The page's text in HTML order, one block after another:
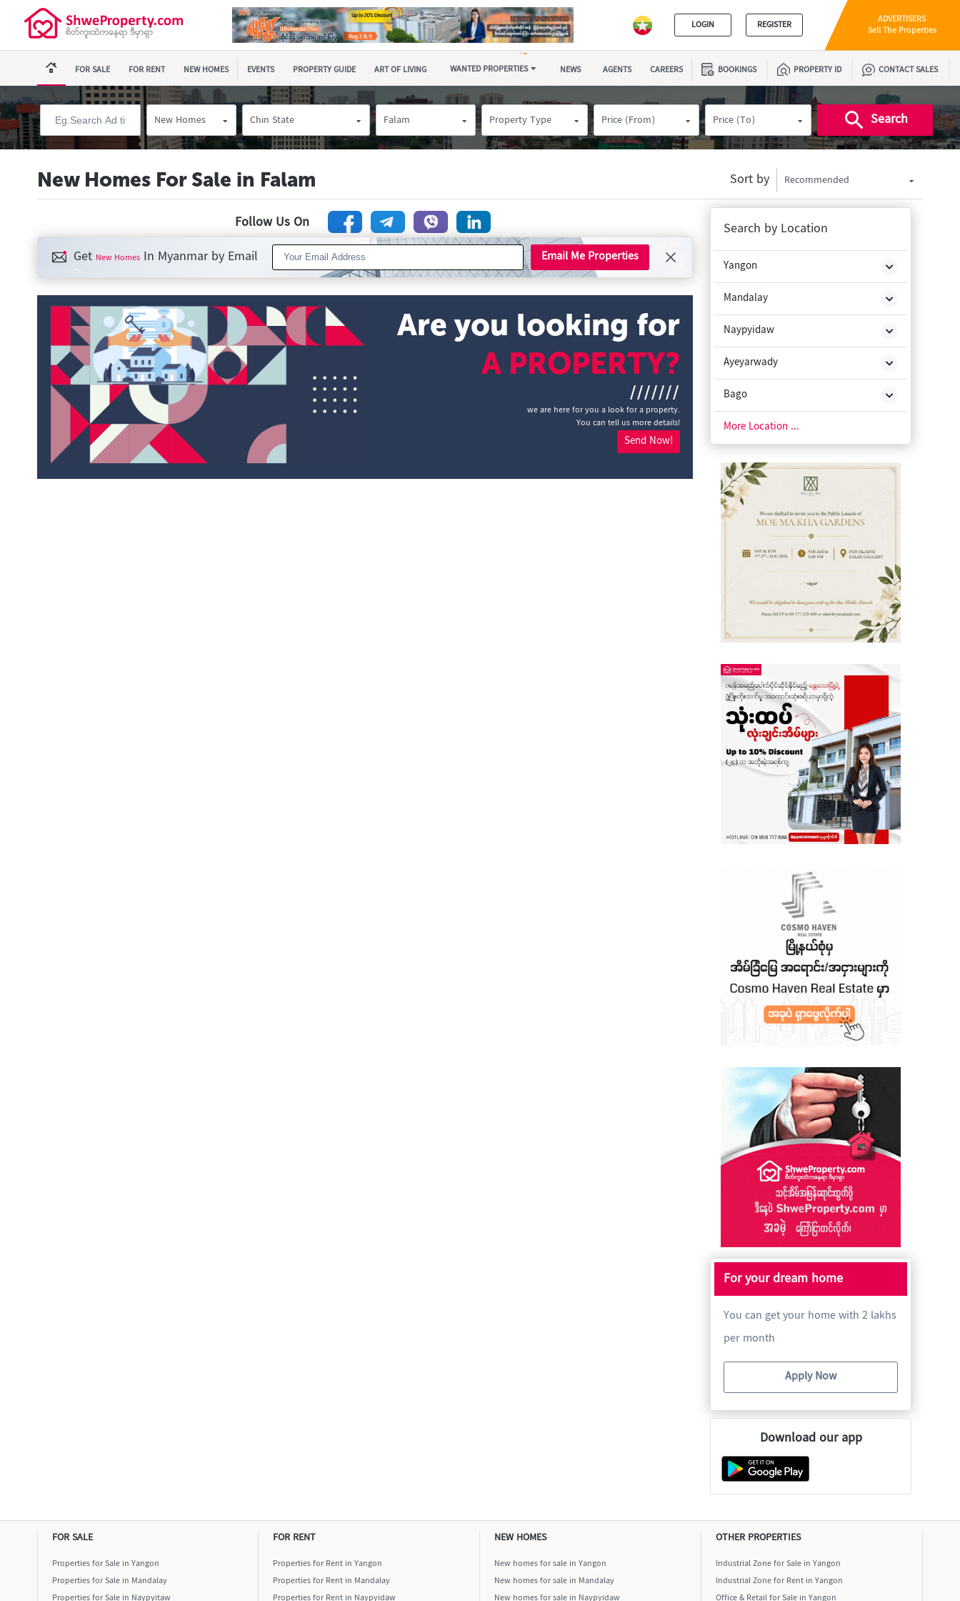
LOGIN REGISTER ADVERTISERS
Sell The Properties
FOR SALE FOR RENT NEW HOMES EVENTS PROPERTY GUIDE ART OF LIVING WANTED PROPERTIES NEWS AGENTS CAREERS BOOKINGS PROPERTY ID CONTACT SALES
New Homes Chin State Falam Property Type Price (From) Price (To) Search
New Homes For Sale in Falam Sort by Recommended
Follow Us On
Get New Homes In Myanmar by Email Email Me Properties
Are you looking for
A PROPERTY?
///////
we are here for you a look for a property.
You can tell us more details!
Send Now!
Search by Location
Yangon
Mandalay
Naypyidaw
Ayeyarwady
Bago
Chin State
Kachin State
Kayah State
Kayin State
Magway
Rakhine State
Shan State
Tanintharyi
More Location ...
For your dream home
You can get your home with 2 lakhs
per month
Apply Now
Download our app
FOR SALE
Properties for Sale in Yangon
Properties for Sale in Mandalay
FOR RENT
Properties for Rent in Yangon
Properties for Rent in Mandalay
NEW HOMES
New homes for sale in Yangon
New homes for sale in Mandalay
OTHER PROPERTIES
Industrial Zone for Sale in Yangon
Industrial Zone for Rent in Yangon